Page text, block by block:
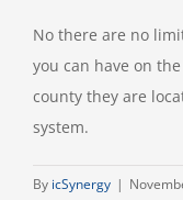
No there are no
you can have on
county they are
system.
By icSynergy |